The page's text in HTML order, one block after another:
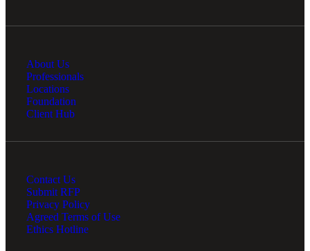
About Us
Professionals
Locations
Foundation
Client Hub
Contact Us
Submit RFP
Privacy Policy
Agreed Terms of Use
Ethics Hotline